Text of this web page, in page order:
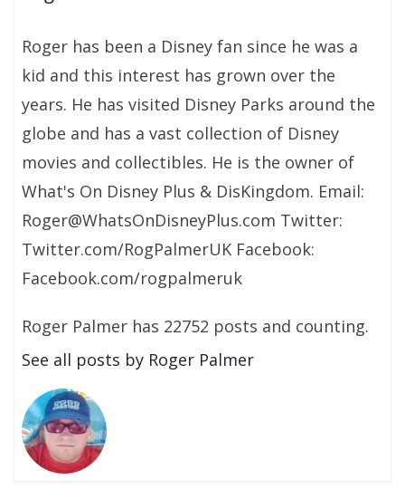
Roger has been a Disney fan since he was a
kid and this interest has grown over the
years. He has visited Disney Parks around the
globe and has a vast collection of Disney
movies and collectibles. He is the owner of
What's On Disney Plus & DisKingdom. Email:
Roger@WhatsOnDisneyPlus.com Twitter:
Twitter.com/RogPalmerUK Facebook:
Facebook.com/rogpalmeruk
Roger Palmer has 22752 posts and counting.
See all posts by Roger Palmer